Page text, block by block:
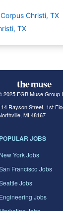
Christi, TX
TX
2025 FGB Muse Group
Rayson Street, 1st
MI 48167
POPULAR JOBS
New York Jobs
Francisco Jobs
Jobs
Engineering Jobs